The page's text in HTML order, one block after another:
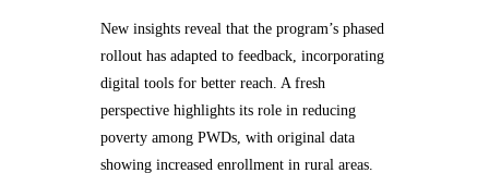
New insights reveal that the program’s phased
rollout has adapted to feedback, incorporating
digital tools for better reach. A fresh
perspective highlights its role in reducing
poverty among PWDs, with original data
showing increased enrollment in rural areas.